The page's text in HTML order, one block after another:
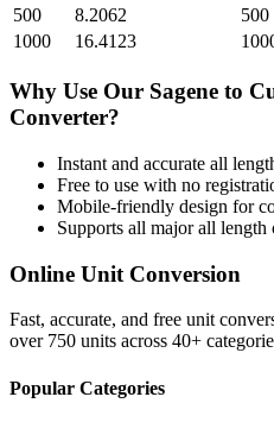
500
8.2062 500
1000
16.4123
Why Use Our Sagene to
Converter?
Instant and accurate all
Free to use with no
Mobile-friendly design for
Supports all majorall length
Online Unit Conversion
Fast, accurate, and free unit
over 750 units across 40+
Popular Categories